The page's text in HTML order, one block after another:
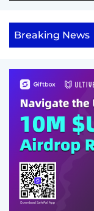
Breaking News
with
We